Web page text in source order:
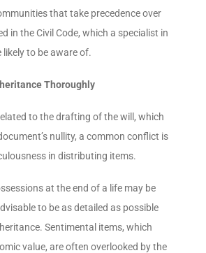
that take precedence over
in the Civil Code, which a specialist in
to be aware of.
Thoroughly
to the drafting of the will, which
nullity, a common conflict is
in distributing items.
at the end of a life may be
to be as detailed as possible
Sentimental items, which
value, are often overlooked by the